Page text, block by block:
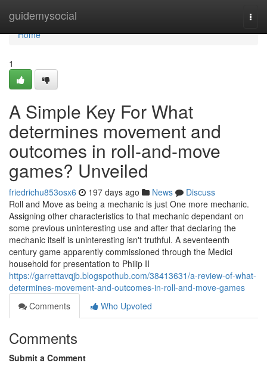
guidemysocial
Home
Home
1
A Simple Key For What
determines movement and
outcomes in roll-and-move
games? Unveiled
friedrichu853osx6 197 days ago News
Discuss
Roll and Move as being a mechanic is just One more mechanic.
Assigning other characteristics to that mechanic dependant on
some previous uninteresting use and after that declaring the
mechanic itself is uninteresting isn't truthful. A seventeenth
century game apparently commissioned through the Medici
household for presentation to Philip II
https://garrettavqjb.blogspothub.com/38413631/a-review-of-what-
determines-movement-and-outcomes-in-roll-and-move-games
Comments
Who Upvoted
Comments
Submit a Comment